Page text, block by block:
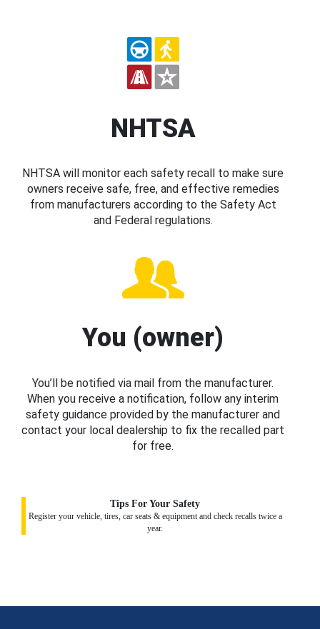
NHTSA
NHTSA will monitor each safety recall to make sure
owners receive safe, free, and effective remedies
from manufacturers according to the Safety Act
and Federal regulations.
You (owner)
You’ll be notified via mail from the manufacturer.
When you receive a notification, follow any interim
safety guidance provided by the manufacturer and
contact your local dealership to fix the recalled part
for free.
Tips For Your Safety
Register your vehicle, tires, car seats & equipment and check recalls twice a
year.